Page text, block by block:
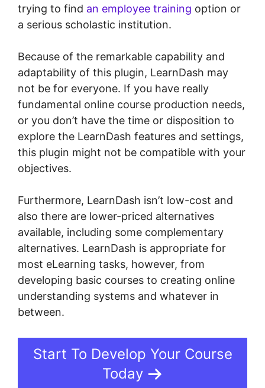
trying to find an employee training option or
a serious scholastic institution.
Because of the remarkable capability and
adaptability of this plugin, LearnDash may
not be for everyone. If you have really
fundamental online course production needs,
or you don’t have the time or disposition to
explore the LearnDash features and settings,
this plugin might not be compatible with your
objectives.
Furthermore, LearnDash isn’t low-cost and
also there are lower-priced alternatives
available, including some complementary
alternatives. LearnDash is appropriate for
most eLearning tasks, however, from
developing basic courses to creating online
understanding systems and whatever in
between.
Start To Develop Your Course
Today